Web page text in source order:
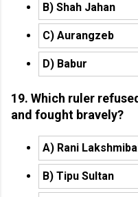
B) Shah Jahan
C) Aurangzeb
D) Babur
19. Which ruler
and fought bravely?
A) Rani
B) Tipu Sultan